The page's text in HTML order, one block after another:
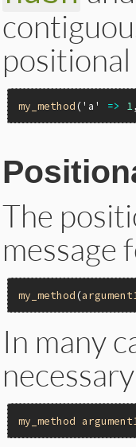
my_method ('a' => 1
The
message
my_method (
In many
my_method